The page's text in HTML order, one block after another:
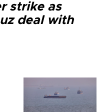
strike as
deal with